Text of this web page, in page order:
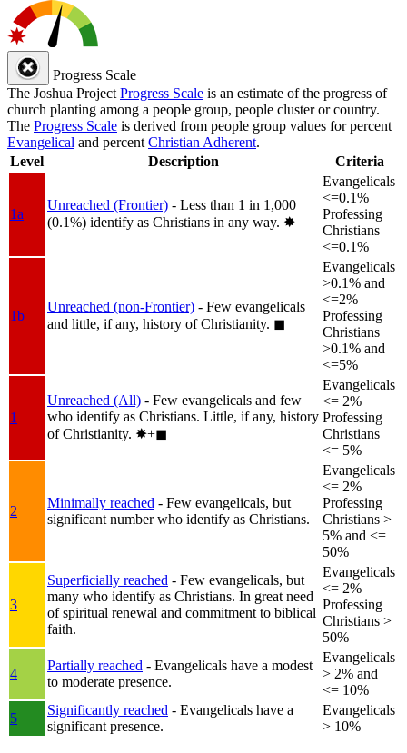
Progress Scale
The Joshua Project Progress Scale is an estimate of the progress of
church planting among a people group, people cluster or country.
The Progress Scale is derived from people group values for percent
Evangelical and percent Christian Adherent.
Level
Description Criteria
1a
Unreached (Frontier) - Less than 1 in 1,000
(0.1%) identify as Christians in any way. ✸︎
Evangelicals
<=0.1%
Professing
Christians
<=0.1%
1b
Unreached (non-Frontier) - Few evangelicals
and little, if any, history of Christianity. ◼︎
Evangelicals
>0.1% and
<=2%
Professing
Christians
>0.1% and
<=5%
1
Unreached (All) - Few evangelicals and few
who identify as Christians. Little, if any, history
of Christianity. ✸︎+◼︎
Evangelicals
<= 2%
Professing
Christians
<= 5%
2
Minimally reached - Few evangelicals, but
significant number who identify as Christians.
Evangelicals
<= 2%
Professing
Christians >
5% and <=
50%
3
Superficially reached - Few evangelicals, but
many who identify as Christians. In great need
of spiritual renewal and commitment to biblical
faith.
Evangelicals
<= 2%
Professing
Christians >
50%
4
Partially reached - Evangelicals have a modest
to moderate presence.
Evangelicals
> 2% and
<= 10%
5
Significantly reached - Evangelicals have a
significant presence.
Evangelicals
> 10%